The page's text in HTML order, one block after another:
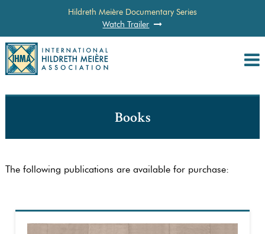
Hildreth Meière Documentary Series
Watch Trailer
Books
The following publications are available for purchase: